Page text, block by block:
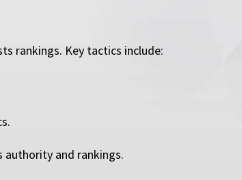
rankings. Key tactics include:
authority and rankings.